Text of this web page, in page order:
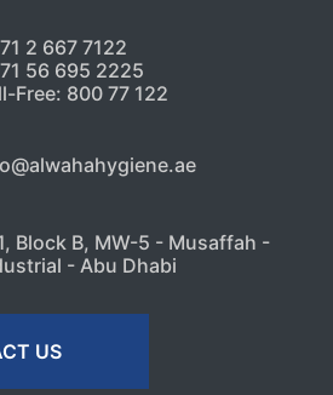
2 667 7122
56 695 2225
Free: 800 77 122
Block B, MW-5 - Musaffah -
- Abu Dhabi
US